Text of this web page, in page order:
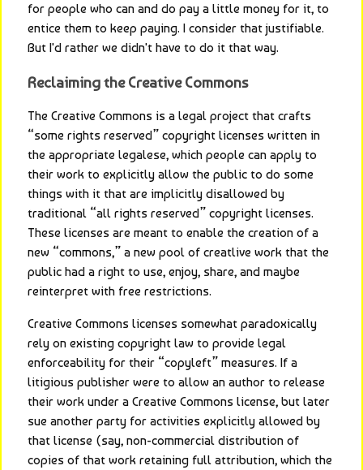
for people who can and do pay a little money for it, to
entice them to keep paying. I consider that justifiable.
But I'd rather we didn't have to do it that way.
Reclaiming the Creative Commons
The Creative Commons is a legal project that crafts
“some rights reserved” copyright licenses written in
the appropriate legalese, which people can apply to
their work to explicitly allow the public to do some
things with it that are implicitly disallowed by
traditional “all rights reserved” copyright licenses.
These licenses are meant to enable the creation of a
new “commons,” a new pool of creatlive work that the
public had a right to use, enjoy, share, and maybe
reinterpret with free restrictions.
Creative Commons licenses somewhat paradoxically
rely on existing copyright law to provide legal
enforceability for their “copyleft” measures. If a
litigious publisher were to allow an author to release
their work under a Creative Commons license, but later
sue another party for activities explicitly allowed by
that license (say, non-commercial distribution of
copies of that work retaining full attribution, which the